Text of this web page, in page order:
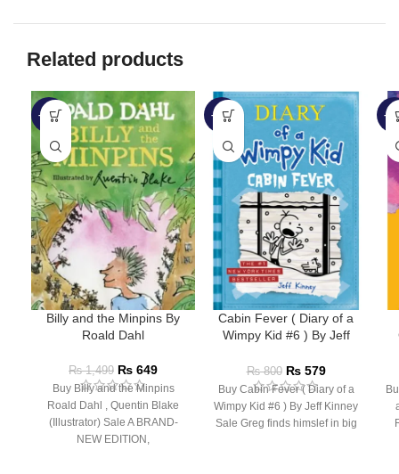
Related products
-57%
Billy and the Minpins By
Roald Dahl
₨1,499 ₨ 649
Buy Billy and the Minpins
Roald Dahl , Quentin Blake
(Illustrator) Sale A BRAND-
NEW EDITION,
-28%
Cabin Fever ( Diary of a
Wimpy Kid #6 ) By Jeff
₨800 ₨579
Buy Cabin Fever ( Diary of a
Wimpy Kid #6 ) By Jeff Kinney
Sale Greg finds himslef in big
-